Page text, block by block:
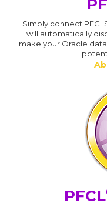
Simply connect
will automatically
make your Oracle
PFCL